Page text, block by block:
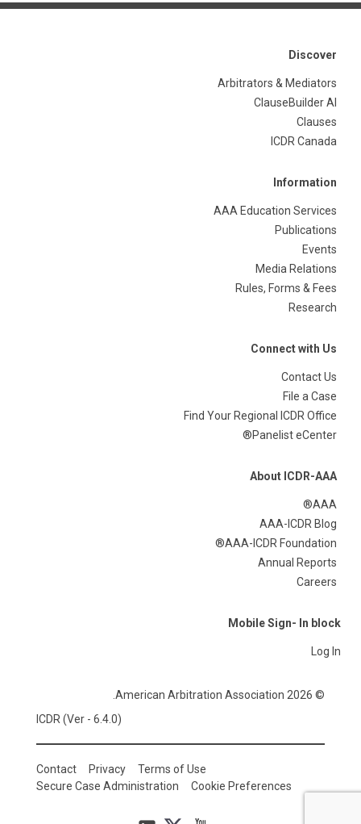
Discover
Arbitrators & Mediators
ClauseBuilder AI
Clauses
ICDR Canada
Information
AAA Education Services
Publications
Events
Media Relations
Rules, Forms & Fees
Research
Connect with Us
Contact Us
File a Case
Find Your Regional ICDR Office
Panelist eCenter®
About ICDR-AAA
AAA®
AAA-ICDR Blog
AAA-ICDR Foundation®
Annual Reports
Careers
Mobile Sign- In block
Log In
© 2026 American Arbitration Association.
ICDR (Ver - 6.4.0)
Contact Privacy
Terms of Use
Secure Case Administration
Cookie Preferences